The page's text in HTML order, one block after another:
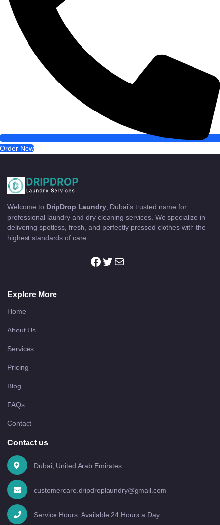
Order Now
Welcome to DripDrop Laundry , Dubai’s trusted name for
professional laundry and dry cleaning services. We specialize in
delivering spotless, fresh, and perfectly pressed clothes with the
highest standards of care.
Facebook
Twitter
Explore More
Home
About Us
Services
Pricing
Blog
FAQs
Contact
Contact us
Dubai, United Arab Emirates
customercare.dripdroplaundry@gmail.com
Service Hours: Available 24 Hours a Day